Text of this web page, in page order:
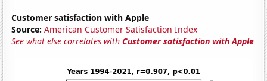
Customer satisfaction with Apple
Source: American Customer Satisfaction Index
See what else correlates withCustomer satisfaction with Apple